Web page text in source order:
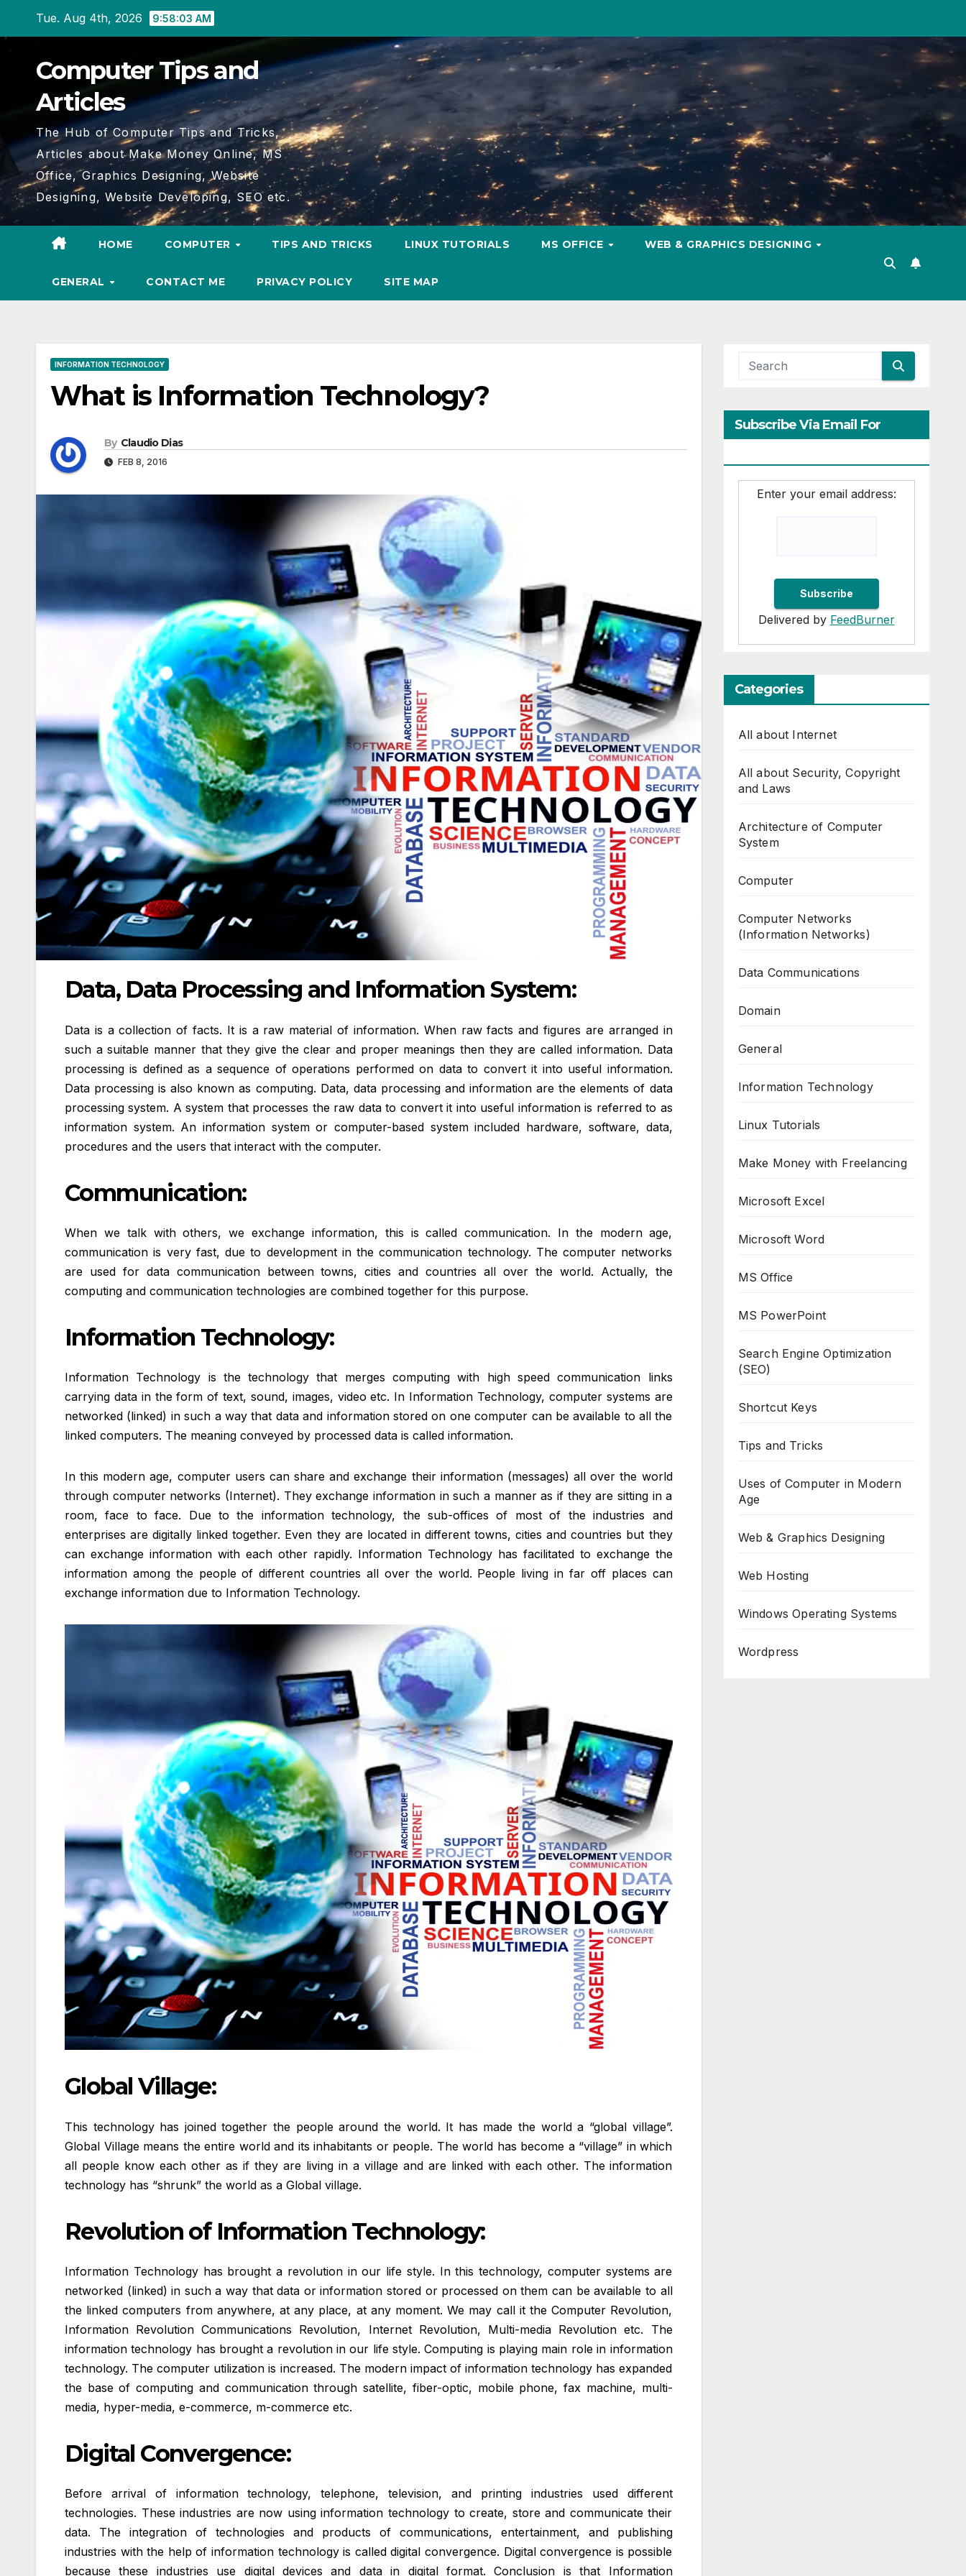
Tue. Aug 4th, 2026 9:58:05 AM
Computer Tips and
Articles
The Hub of Computer Tips and Tricks,
Articles about Make Money Online, MS
Office, Graphics Designing, Website
Designing, Website Developing, SEO etc.
HOME COMPUTER TIPS AND TRICKS LINUX TUTORIALS MS OFFICE WEB & GRAPHICS DESIGNING
GENERAL CONTACT ME PRIVACY POLICY SITE MAP
INFORMATION TECHNOLOGY
What is Information Technology?
By Claudio Dias
FEB 8, 2016
Data, Data Processing and Information System:
Data is a collection of facts. It is a raw material of information. When raw facts and figures are arranged in
such a suitable manner that they give the clear and proper meanings then they are called information. Data
processing is defined as a sequence of operations performed on data to convert it into useful information.
Data processing is also known as computing. Data, data processing and information are the elements of data
processing system. A system that processes the raw data to convert it into useful information is referred to as
information system. An information system or computer-based system included hardware, software, data,
procedures and the users that interact with the computer.
Communication:
When we talk with others, we exchange information, this is called communication. In the modern age,
communication is very fast, due to development in the communication technology. The computer networks
are used for data communication between towns, cities and countries all over the world. Actually, the
computing and communication technologies are combined together for this purpose.
Information Technology:
Information Technology is the technology that merges computing with high speed communication links
carrying data in the form of text, sound, images, video etc. In Information Technology, computer systems are
networked (linked) in such a way that data and information stored on one computer can be available to all the
linked computers. The meaning conveyed by processed data is called information.
In this modern age, computer users can share and exchange their information (messages) all over the world
through computer networks (Internet). They exchange information in such a manner as if they are sitting in a
room, face to face. Due to the information technology, the sub-offices of most of the industries and
enterprises are digitally linked together. Even they are located in different towns, cities and countries but they
can exchange information with each other rapidly. Information Technology has facilitated to exchange the
information among the people of different countries all over the world. People living in far off places can
exchange information due to Information Technology.
Global Village:
This technology has joined together the people around the world. It has made the world a “global village”.
Global Village means the entire world and its inhabitants or people. The world has become a “village” in which
all people know each other as if they are living in a village and are linked with each other. The information
technology has “shrunk” the world as a Global village.
Revolution of Information Technology:
Information Technology has brought a revolution in our life style. In this technology, computer systems are
networked (linked) in such a way that data or information stored or processed on them can be available to all
the linked computers from anywhere, at any place, at any moment. We may call it the Computer Revolution,
Information Revolution Communications Revolution, Internet Revolution, Multi-media Revolution etc. The
information technology has brought a revolution in our life style. Computing is playing main role in information
technology. The computer utilization is increased. The modern impact of information technology has expanded
the base of computing and communication through satellite, fiber-optic, mobile phone, fax machine, multi-
media, hyper-media, e-commerce, m-commerce etc.
Digital Convergence:
Before arrival of information technology, telephone, television, and printing industries used different
technologies. These industries are now using information technology to create, store and communicate their
data. The integration of technologies and products of communications, entertainment, and publishing
industries with the help of information technology is called digital convergence. Digital convergence is possible
because these industries use digital devices and data in digital format. Conclusion is that Information
Subscribe Via Email For
Enter your email address:
Delivered by FeedBurner
Categories
All about Internet
All about Security, Copyright
and Laws
Architecture of Computer
System
Computer
Computer Networks
(Information Networks)
Data Communications
Domain
General
Information Technology
Linux Tutorials
Make Money with Freelancing
Microsoft Excel
Microsoft Word
MS Office
MS PowerPoint
Search Engine Optimization
(SEO)
Shortcut Keys
Tips and Tricks
Uses of Computer in Modern
Age
Web & Graphics Designing
Web Hosting
Windows Operating Systems
Wordpress